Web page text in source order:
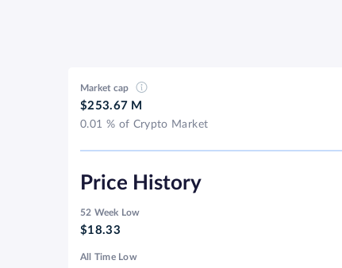
Market cap
$253.67 M
0.01 % of Crypto Market
Price History
52 Week Low
$18.33
All Time Low